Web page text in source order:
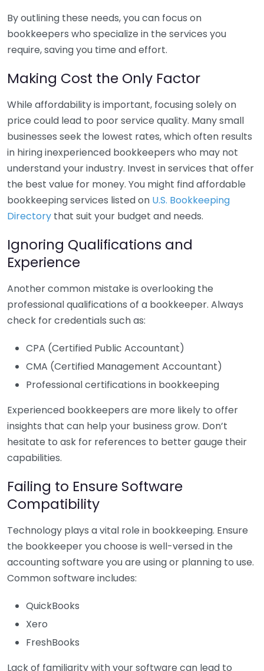
By outlining these needs, you can focus on
bookkeepers who specialize in the services you
require, saving you time and effort.
Making Cost the Only Factor
While affordability is important, focusing solely on
price could lead to poor service quality. Many small
businesses seek the lowest rates, which often results
in hiring inexperienced bookkeepers who may not
understand your industry. Invest in services that offer
the best value for money. You might find affordable
bookkeeping services listed on U.S. Bookkeeping
Directory that suit your budget and needs.
Ignoring Qualifications and
Experience
Another common mistake is overlooking the
professional qualifications of a bookkeeper. Always
check for credentials such as:
CPA (Certified Public Accountant)
CMA (Certified Management Accountant)
Professional certifications in bookkeeping
Experienced bookkeepers are more likely to offer
insights that can help your business grow. Don’t
hesitate to ask for references to better gauge their
capabilities.
Failing to Ensure Software
Compatibility
Technology plays a vital role in bookkeeping. Ensure
the bookkeeper you choose is well-versed in the
accounting software you are using or planning to use.
Common software includes:
QuickBooks
Xero
FreshBooks
Lack of familiarity with your software can lead to